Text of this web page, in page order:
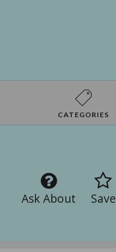
CATEGORIES
Save
Ask About